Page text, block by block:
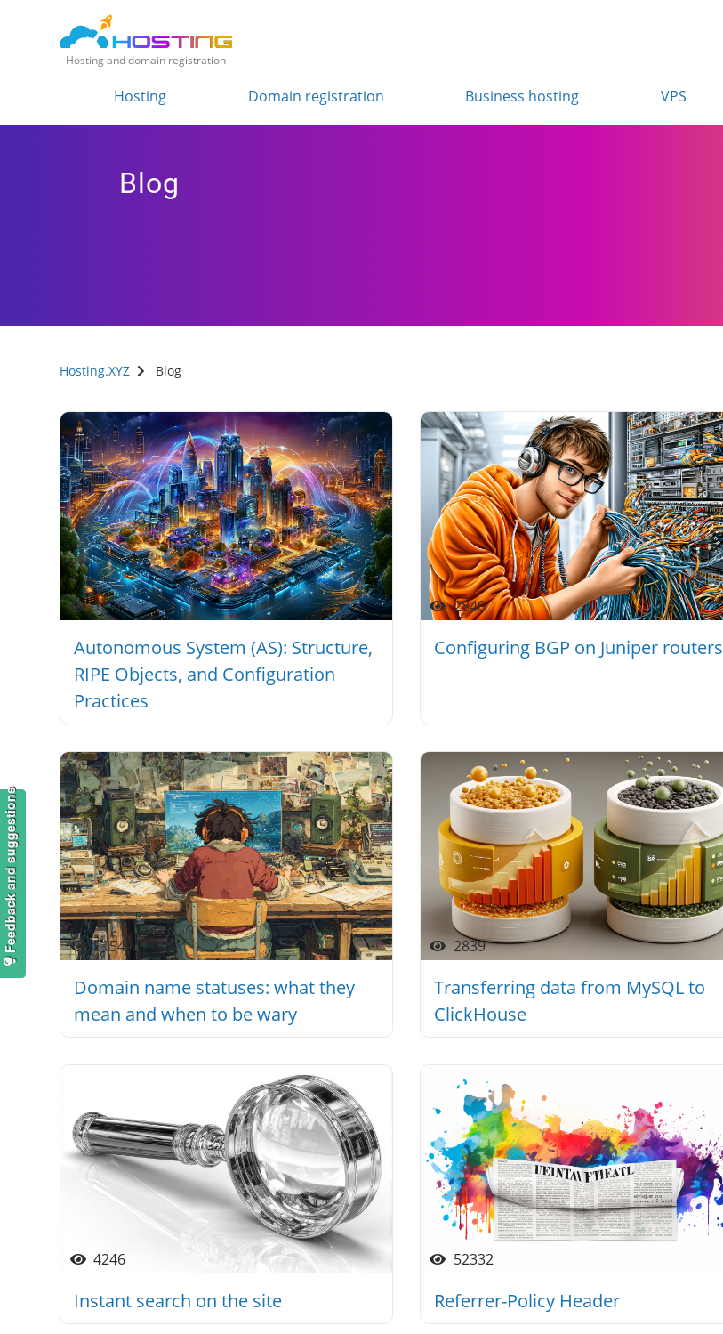
Hosting and domain registration
Hosting Domain registration Business hosting VPS
Blog
Hosting.XYZ Blog
1876
Autonomous System (AS): Structure,
RIPE Objects, and Configuration
Practices
2840
Configuring BGP on Juniper routers
5154
Domain name statuses: what they
mean and when to be wary
2839
Transferring data from MySQL to
ClickHouse
4246
Instant search on the site
52332
Referrer-Policy Header
Feedback and suggestions